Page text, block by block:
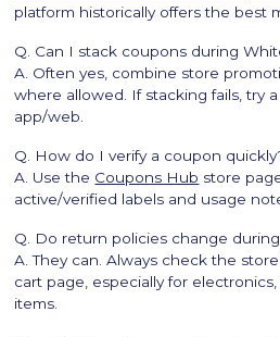
platform historically offers the best
Q. Can I stack coupons during
A. Often yes, combine store
where allowed. If stacking fails, try
app/web.
Q. How do I verify a coupon
A. Use the Coupons Hub store
active/verified labels and usage
Q. Do return policies change
A. They can. Always check the
cart page, especially for
items.